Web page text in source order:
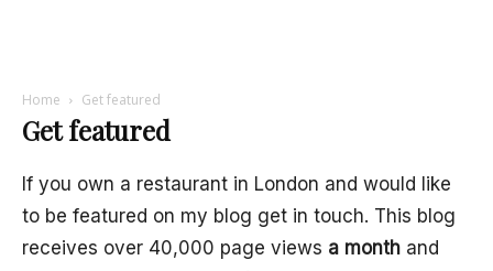
Home Get featured
Get featured
If you own a restaurant in London and would like
to be featured on my blog get in touch. This blog
receives over 40,000 page views a month and